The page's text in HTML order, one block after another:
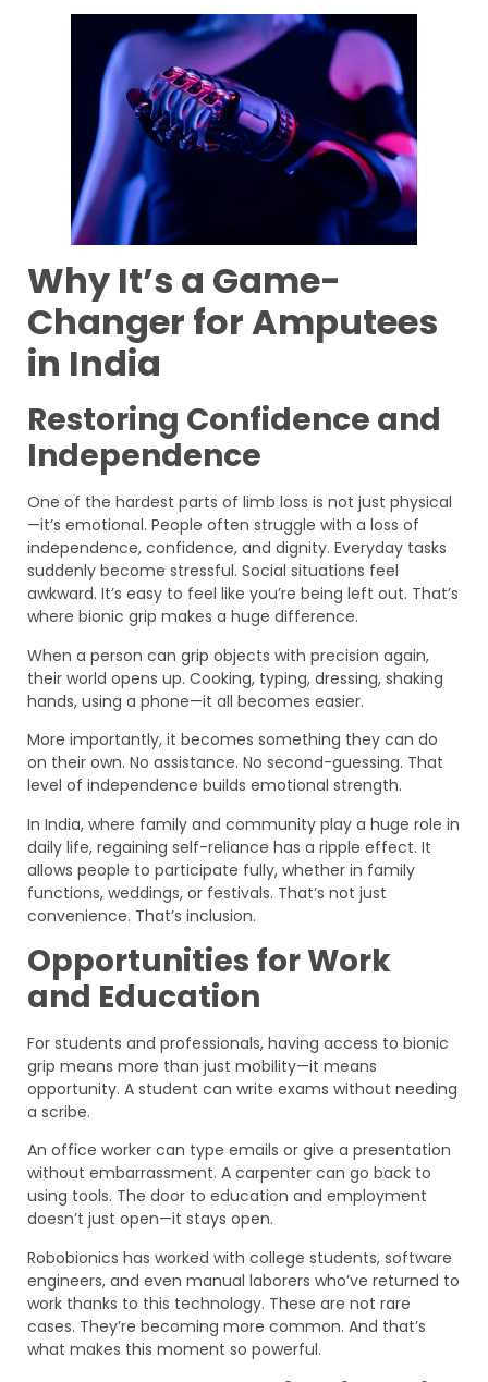
Why It’s a Game-
Changer for Amputees
in India
Restoring Confidence and
Independence
One of the hardest parts of limb loss is not just physical
—it’s emotional. People often struggle with a loss of
independence, confidence, and dignity. Everyday tasks
suddenly become stressful. Social situations feel
awkward. It’s easy to feel like you’re being left out. That’s
where bionic grip makes a huge difference.
When a person can grip objects with precision again,
their world opens up. Cooking, typing, dressing, shaking
hands, using a phone—it all becomes easier.
More importantly, it becomes something they can do
on their own. No assistance. No second-guessing. That
level of independence builds emotional strength.
In India, where family and community play a huge role in
daily life, regaining self-reliance has a ripple effect. It
allows people to participate fully, whether in family
functions, weddings, or festivals. That’s not just
convenience. That’s inclusion.
Opportunities for Work
and Education
For students and professionals, having access to bionic
grip means more than just mobility—it means
opportunity. A student can write exams without needing
a scribe.
An office worker can type emails or give a presentation
without embarrassment. A carpenter can go back to
using tools. The door to education and employment
doesn’t just open—it stays open.
Robobionics has worked with college students, software
engineers, and even manual laborers who’ve returned to
work thanks to this technology. These are not rare
cases. They’re becoming more common. And that’s
what makes this moment so powerful.